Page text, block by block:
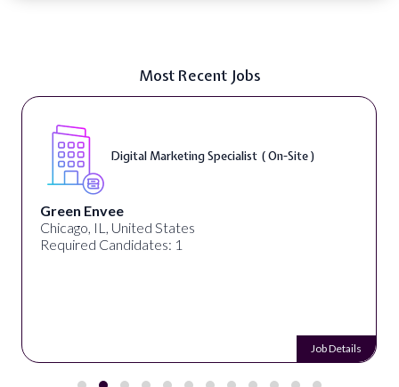
Most Recent Jobs
Digital Content & Social Media Strategist (
On-Site )
Warner Music Group
Los Angeles, CA, United States
Required Candidates: 1
Job Details